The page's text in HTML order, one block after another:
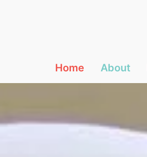
Home About